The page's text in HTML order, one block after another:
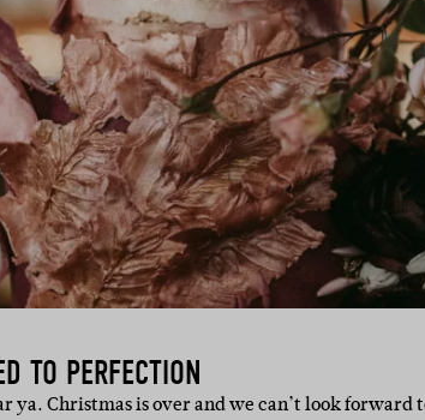
TO PERFECTION
ya. Christmas is over and we can’t look forward